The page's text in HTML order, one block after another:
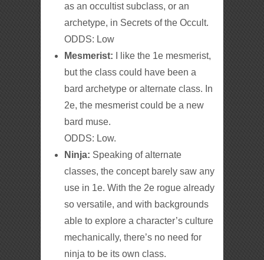
as an occultist subclass, or an
archetype, in Secrets of the Occult.
ODDS: Low
Mesmerist: I like the 1e mesmerist,
but the class could have been a
bard archetype or alternate class. In
2e, the mesmerist could be a new
bard muse.
ODDS: Low.
Ninja: Speaking of alternate
classes, the concept barely saw any
use in 1e. With the 2e rogue already
so versatile, and with backgrounds
able to explore a character’s culture
mechanically, there’s no need for
ninja to be its own class.